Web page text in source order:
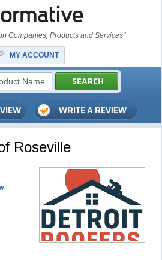
Companies, Products and Services"
MY ACCOUNT
Roseville